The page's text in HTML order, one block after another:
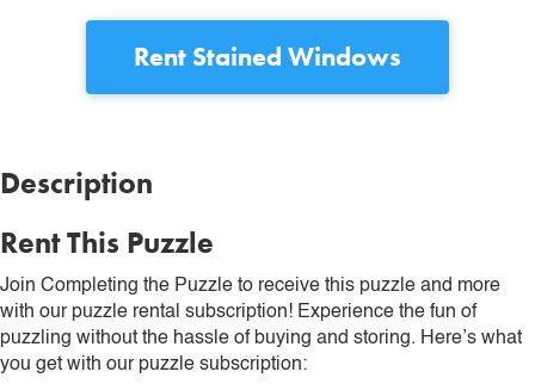
Rent Stained Windows
Description
Rent This Puzzle
Join Completing the Puzzle to receive this puzzle and more
with our puzzle rental subscription! Experience the fun of
puzzling without the hassle of buying and storing. Here’s what
you get with our puzzle subscription: